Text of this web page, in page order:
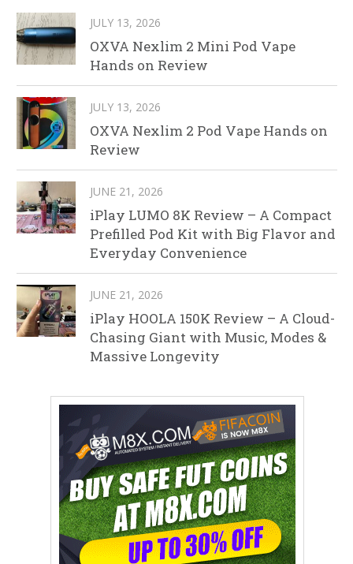
JULY 13, 2026
OXVA Nexlim 2 Mini Pod Vape
Hands on Review
JULY 13, 2026
OXVA Nexlim 2 Pod Vape Hands on
Review
JUNE 21, 2026
iPlay LUMO 8K Review – A Compact
Prefilled Pod Kit with Big Flavor and
Everyday Convenience
JUNE 21, 2026
iPlay HOOLA 150K Review – A Cloud-
Chasing Giant with Music, Modes &
Massive Longevity